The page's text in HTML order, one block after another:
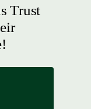
Trust